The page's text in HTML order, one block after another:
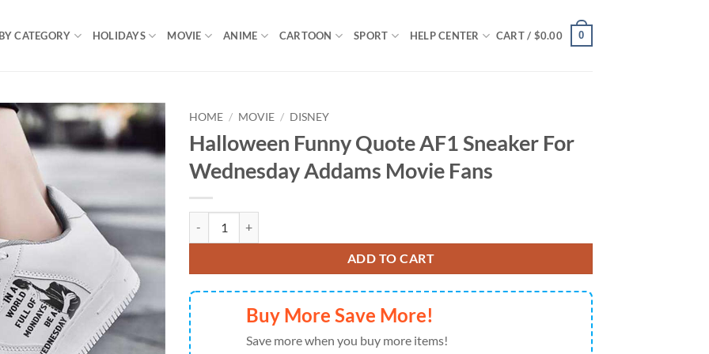
CATEGORY HOLIDAYS MOVIE ANIME CARTOON SPORT HELP CENTER CART / $0.00 0
HOME / MOVIE / DISNEY
Halloween Funny Quote AF1 Sneaker For
Wednesday Addams Movie Fans
ADD TO CART
Buy More Save More!
Save more when you buy more items!